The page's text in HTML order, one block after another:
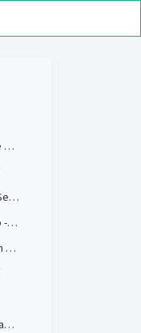
How Do I Start An On Demand Conference Right Now?
How to Resend Conference Invitations / Send Reminder Emails
Switching to the new FreeConferencePro - What is different?
How Can I Invite Participants To My Screen Sharing Session
Security Settings: Random Access Code and Security Passcodes